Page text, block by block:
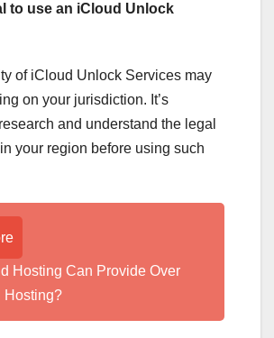
to use an iCloud Unlock
of iCloud Unlock Services may
on your jurisdiction. It’s
and understand the legal
your region before using such
Hosting Can Provide Over
Hosting?